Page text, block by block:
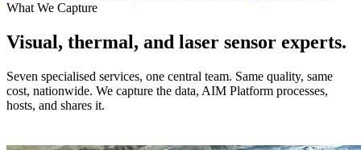
What We Capture
Visual, thermal, and laser sensor experts.
Seven specialised services, one central team. Same quality, same
cost, nationwide. We capture the data, AIM Platform processes,
hosts, and shares it.